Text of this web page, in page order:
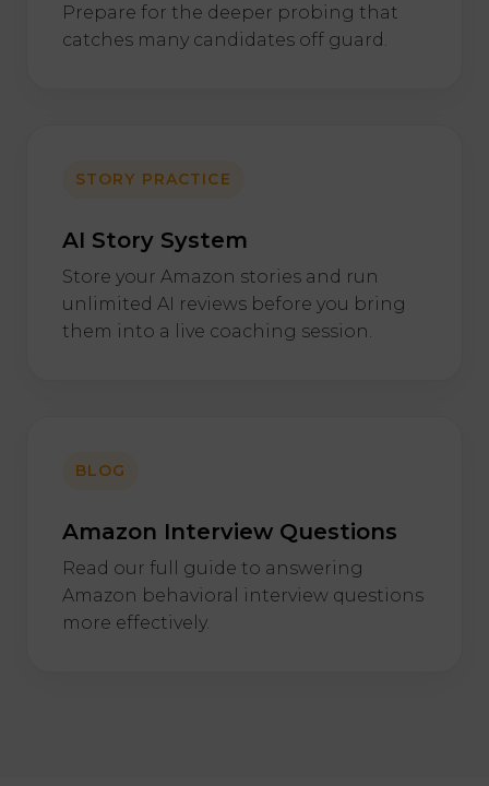
Prepare for the deeper probing that
catches many candidates off guard.
STORY PRACTICE
AI Story System
Store your Amazon stories and run
unlimited AI reviews before you bring
them into a live coaching session.
BLOG
Amazon Interview Questions
Read our full guide to answering
Amazon behavioral interview questions
more effectively.